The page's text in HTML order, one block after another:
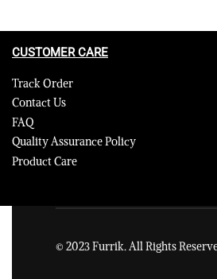
CUSTOMER CARE
Track Order
Contact Us
FAQ
Quality Assurance Policy
Product Care
© 2023 Furrik. All Rights